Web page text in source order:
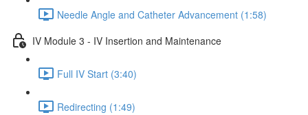
Needle Angle and Catheter Advancement (1:58)
IV Module 3 - IV Insertion and Maintenance
Full IV Start (3:40)
Redirecting (1:49)